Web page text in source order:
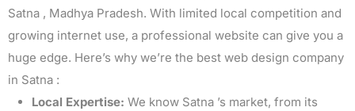
Satna , Madhya Pradesh. With limited local competition and
growing internet use, a professional website can give you a
huge edge. Here’s why we’re the best web design company
in Satna :
Local Expertise: We know Satna ’s market, from its